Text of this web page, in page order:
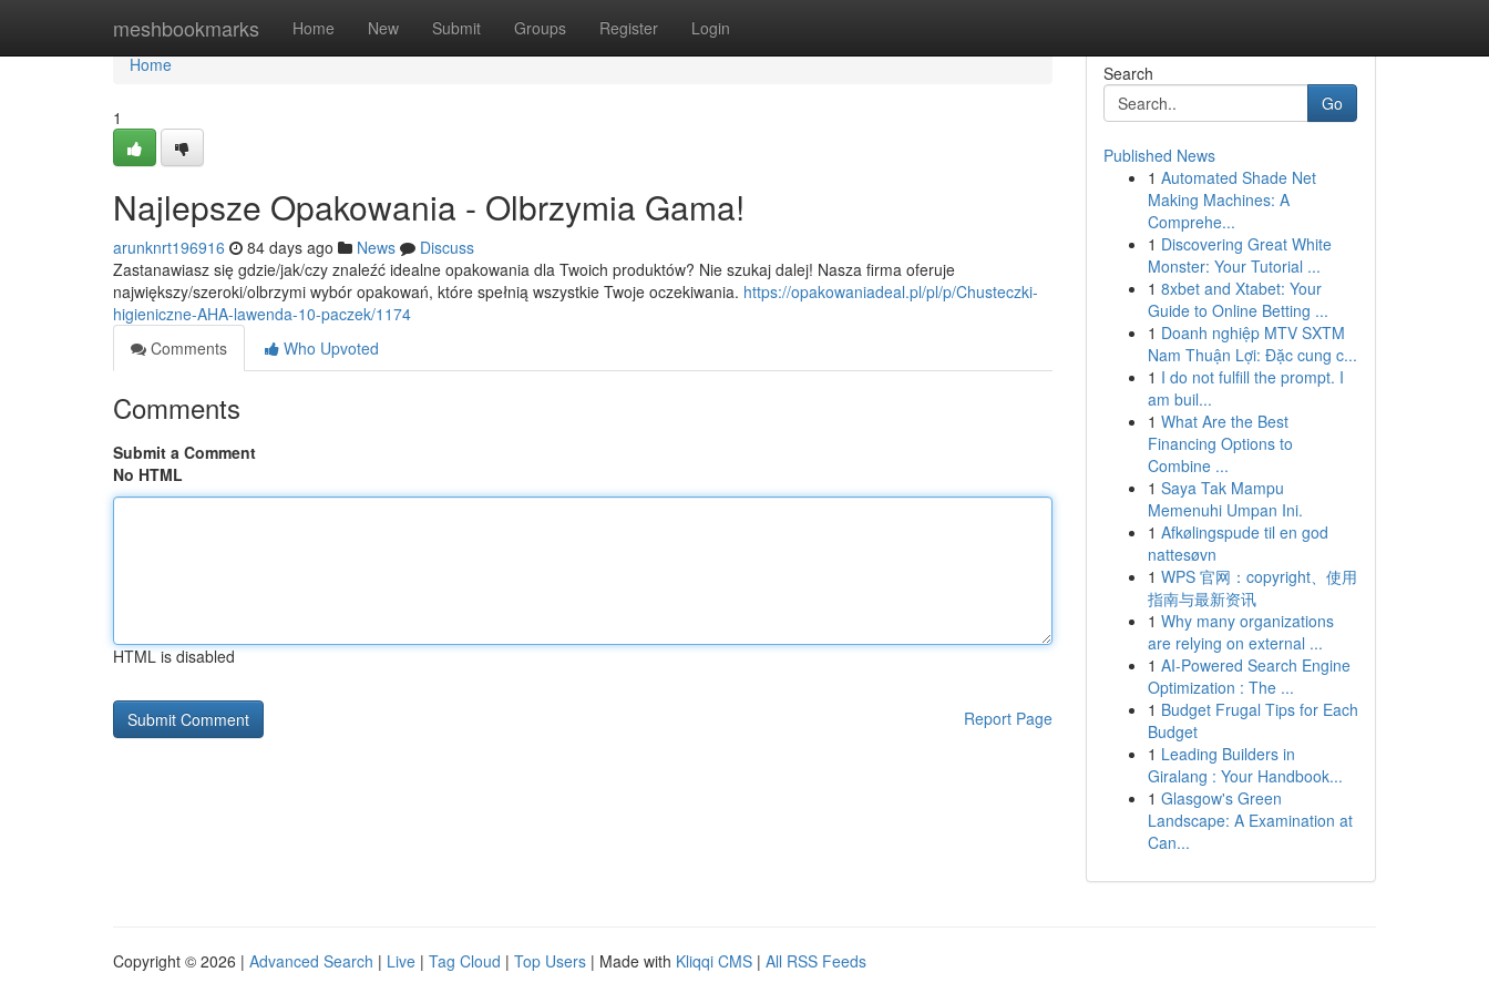
meshbookmarks Home New Submit Groups Register Login
Home
Home
1
Najlepsze Opakowania - Olbrzymia Gama!
arunknrt196916 84 days ago News
Discuss
Zastanawiasz się gdzie/jak/czy znaleźć idealne opakowania dla Twoich produktów? Nie szukaj dalej! Nasza firma oferuje
największy/szeroki/olbrzymi wybór opakowań, które spełnią wszystkie Twoje oczekiwania. https://opakowaniadeal.pl/pl/p/Chusteczki-
higieniczne-AHA-lawenda-10-paczek/1174
Comments
Who Upvoted
Comments
Submit a Comment
No HTML
HTML is disabled
Report Page
Search
Go
Published News
1 Automated Shade Net
Making Machines: A
Comprehe...
1 Discovering Great White
Monster: Your Tutorial ...
1 8xbet and Xtabet: Your
Guide to Online Betting ...
1 Doanh nghiệp MTV SXTM
Nam Thuận Lợi: Đặc cung c...
1 I do not fulfill the prompt. I
am buil...
1 What Are the Best
Financing Options to
Combine ...
1 Saya Tak Mampu
Memenuhi Umpan Ini.
1 Afkølingspude til en god
nattesøvn
1 WPS 官网：copyright、使用
指南与最新资讯
1 Why many organizations
are relying on external ...
1 AI-Powered Search Engine
Optimization : The ...
1 Budget Frugal Tips for Each
Budget
1 Leading Builders in
Giralang : Your Handbook...
1 Glasgow's Green
Landscape: A Examination at
Can...
Copyright © 2026 | Advanced Search | Live | Tag Cloud | Top Users | Made with Kliqqi CMS | All RSS Feeds